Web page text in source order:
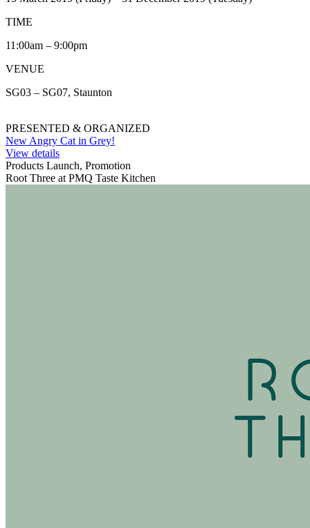
TIME
11:00am – 9:00pm
VENUE
SG03 – SG07, Staunton
PRESENTED & ORGANIZED
New Angry Cat in Grey!
View details
Products Launch, Promotion
Root Three at PMQ Taste Kitchen